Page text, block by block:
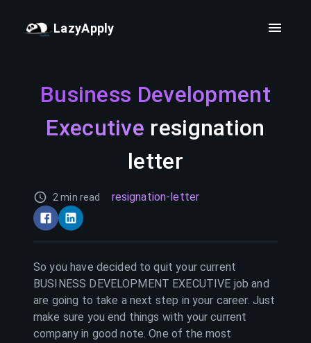
LazyApply
Business Development
Executive resignation
letter
2 min read resignation-letter
So you have decided to quit your current
BUSINESS DEVELOPMENT EXECUTIVE job and
are going to take a next step in your career. Just
make sure you end things with your current
company in good note. One of the most